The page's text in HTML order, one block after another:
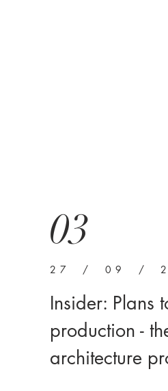
03
27 / 09 /
Insider: Plans
production -
architecture